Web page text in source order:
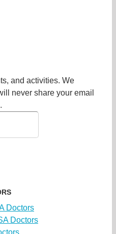
and activities. We
never share your email